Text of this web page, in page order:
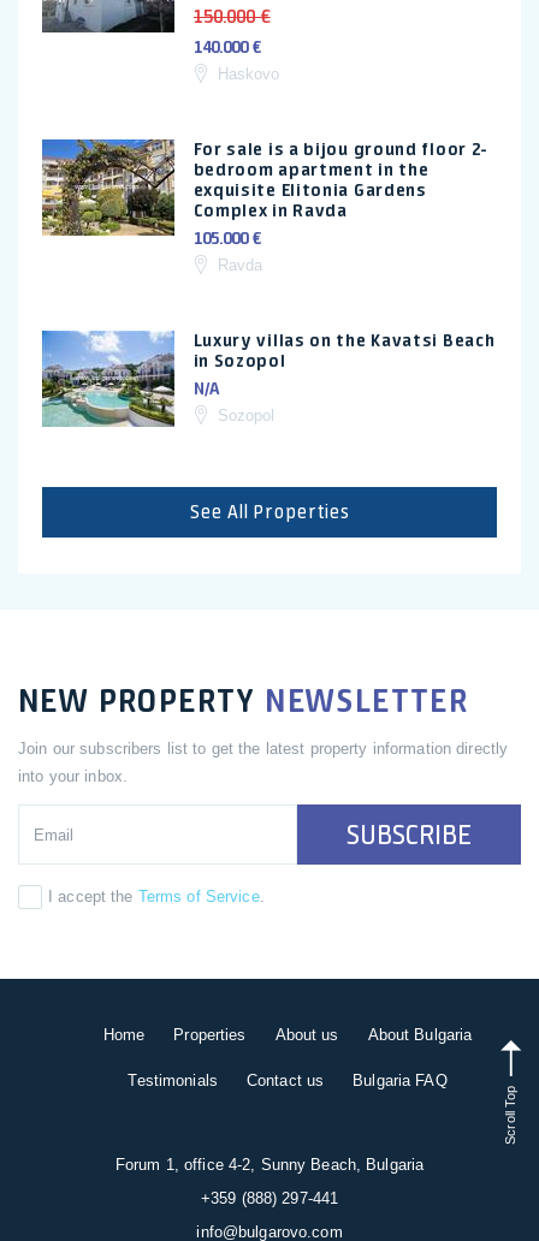
150.000 €
140.000 €
Haskovo
For sale is a bijou ground floor 2-
bedroom apartment in the
exquisite Elitonia Gardens
Complex in Ravda
105.000 €
Ravda
Luxury villas on the Kavatsi Beach
in Sozopol
N/A
Sozopol
See All Properties
NEW PROPERTY NEWSLETTER
Join our subscribers list to get the latest property information directly
into your inbox.
SUBSCRIBE
I accept the Terms of Service.
Home Properties About us About Bulgaria
Testimonials Contact us Bulgaria FAQ
Forum 1, office 4-2, Sunny Beach, Bulgaria
+359 (888) 297-441
info@bulgarovo.com
Scroll Top